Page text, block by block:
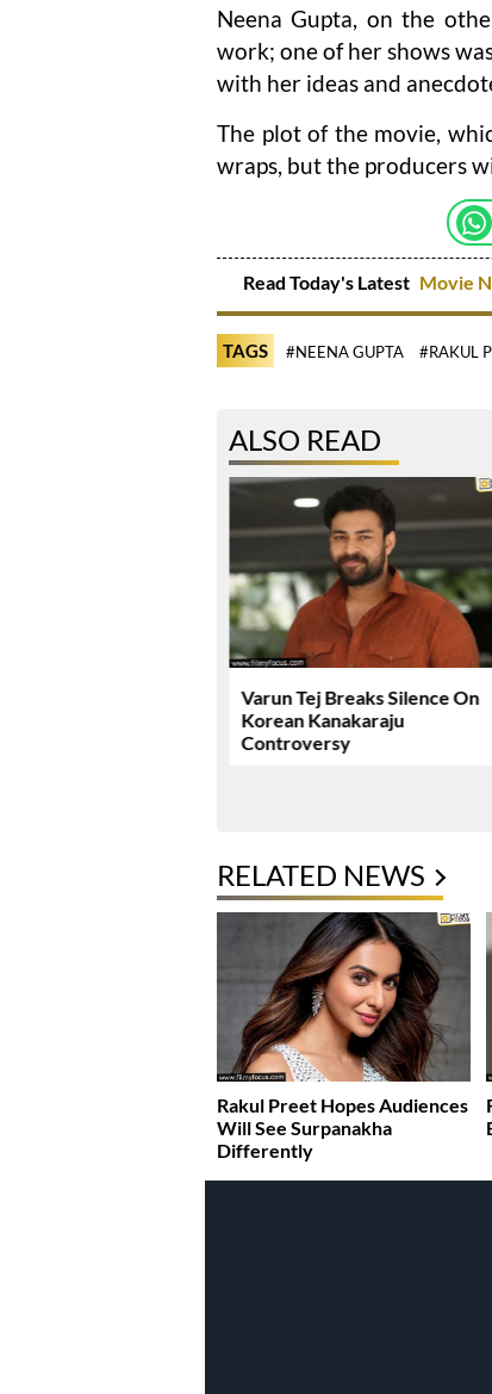
Neena Gupta, on the
work; one of her shows
with her ideas and
The plot of the movie,
wraps, but the producers
Read Today's Latest Movie
TAGS #NEENA GUPTA #RAKUL
ALSO READ
Varun Tej Breaks Silence On
Korean Kanakaraju
Controversy
RELATED NEWS
Rakul Preet Hopes Audiences
Will See Surpanakha
Differently